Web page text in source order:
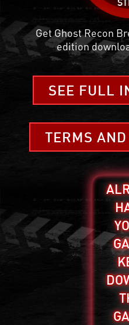
Get Ghost Recon
edition
SEE FULL
TERMS